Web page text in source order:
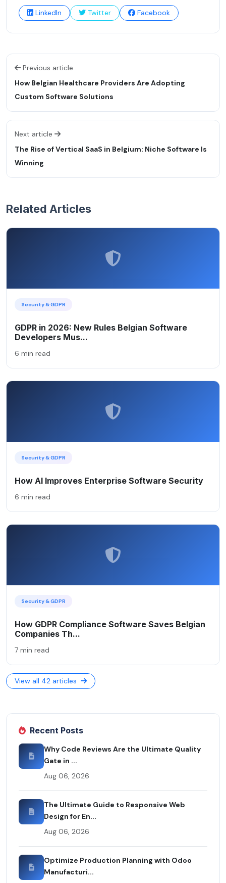
LinkedIn
Twitter Facebook
Previous article
How Belgian Healthcare Providers Are Adopting
Custom Software Solutions
Next article
The Rise of Vertical SaaS in Belgium: Niche Software Is
Winning
Related Articles
Security & GDPR
GDPR in 2026: New Rules Belgian Software
Developers Mus...
6 min read
Security & GDPR
How AI Improves Enterprise Software Security
6 min read
Security & GDPR
How GDPR Compliance Software Saves Belgian
Companies Th...
7 min read
View all 42 articles
Recent Posts
Why Code Reviews Are the Ultimate Quality
Gate in ...
Aug 06, 2026
The Ultimate Guide to Responsive Web
Design for En...
Aug 06, 2026
Optimize Production Planning with Odoo
Manufacturi...